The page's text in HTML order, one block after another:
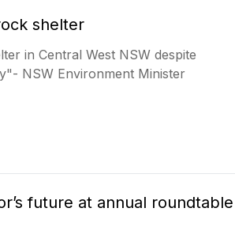
shelter
in Central West NSW despite
NSW Environment Minister
future at annual roundtable